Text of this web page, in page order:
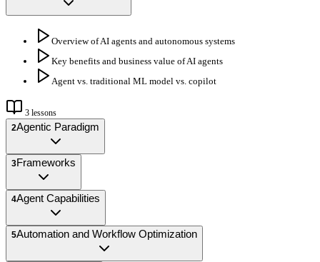
Overview of AI agents and autonomous systems
Key benefits and business value of AI agents
Agent vs. traditional ML model vs. copilot
3 lessons
2Agentic Paradigm
3Frameworks
4Agent Capabilities
5Automation and Workflow Optimization